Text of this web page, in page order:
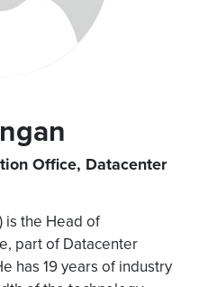
Office, Datacenter
is the Head of
part of Datacenter
has 19 years of industry